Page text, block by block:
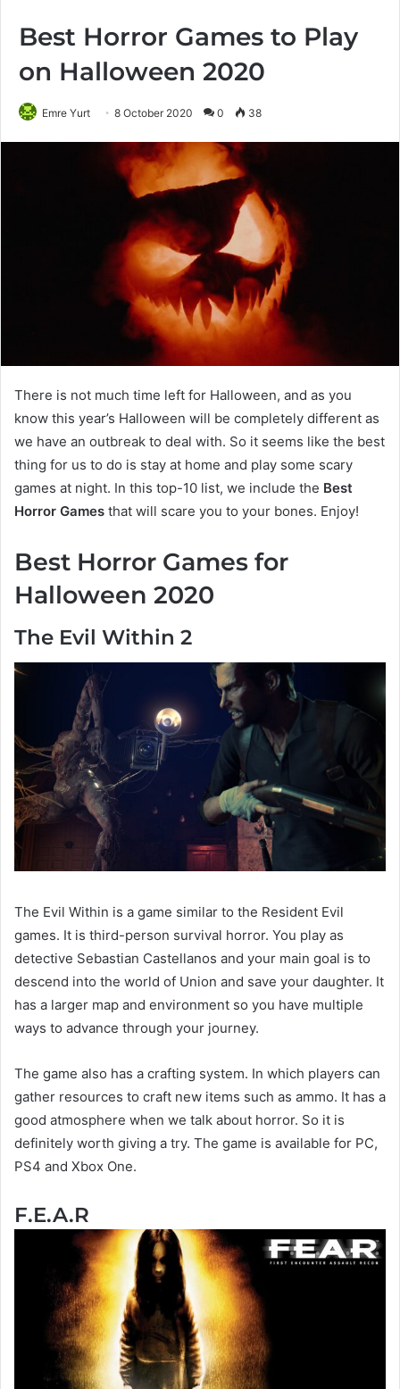
Best Horror Games to Play
on Halloween 2020
Emre Yurt 8 October 2020 0 38
There is not much time left for Halloween, and as you
know this year’s Halloween will be completely different as
we have an outbreak to deal with. So it seems like the best
thing for us to do is stay at home and play some scary
games at night. In this top-10 list, we include the Best
Horror Games that will scare you to your bones. Enjoy!
Best Horror Games for
Halloween 2020
The Evil Within 2
The Evil Within is a game similar to the Resident Evil
games. It is third-person survival horror. You play as
detective Sebastian Castellanos and your main goal is to
descend into the world of Union and save your daughter. It
has a larger map and environment so you have multiple
ways to advance through your journey.
The game also has a crafting system. In which players can
gather resources to craft new items such as ammo. It has a
good atmosphere when we talk about horror. So it is
definitely worth giving a try. The game is available for PC,
PS4 and Xbox One.
F.E.A.R